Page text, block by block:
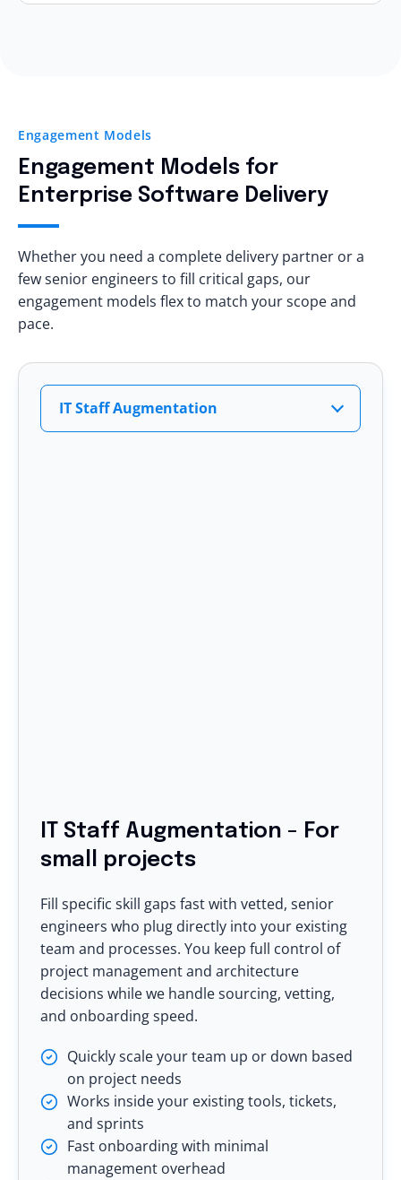
CI/CD pipelines
Measurable KPIs
You seedelivery qualitybefore scaling.
Manual deployment pipelines
Aging databases
All while maintaining
business continuity
Engagement Models
Engagement Models for
Enterprise Software Delivery
Whether you need a complete delivery partner or a
few senior engineers to fill critical gaps, our
engagement models flex to match your scope and
pace.
IT Staff Augmentation
IT Staff Augmentation - For
small projects
Fill specific skill gaps fast with vetted, senior
engineers who plug directly into your existing
team and processes. You keep full control of
project management and architecture
decisions while we handle sourcing, vetting,
and onboarding speed.
Quickly scale your team up or down based
on project needs
Works inside your existing tools, tickets,
and sprints
Fast onboarding with minimal
management overhead